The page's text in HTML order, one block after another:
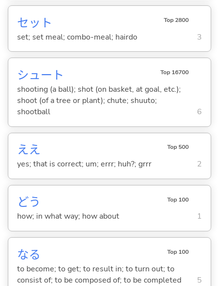
セット Top 2800
set; set meal; combo-meal; hairdo 3
シュート Top 16700
shooting (a ball); shot (on basket, at goal, etc.);
shoot (of a tree or plant); chute; shuuto;
shootball
6
ええ Top 500
yes; that is correct; um; errr; huh?; grrr 2
どう Top 100
how; in what way; how about 1
なる Top 100
to become; to get; to result in; to turn out; to
consist of; to be composed of; to be completed
5